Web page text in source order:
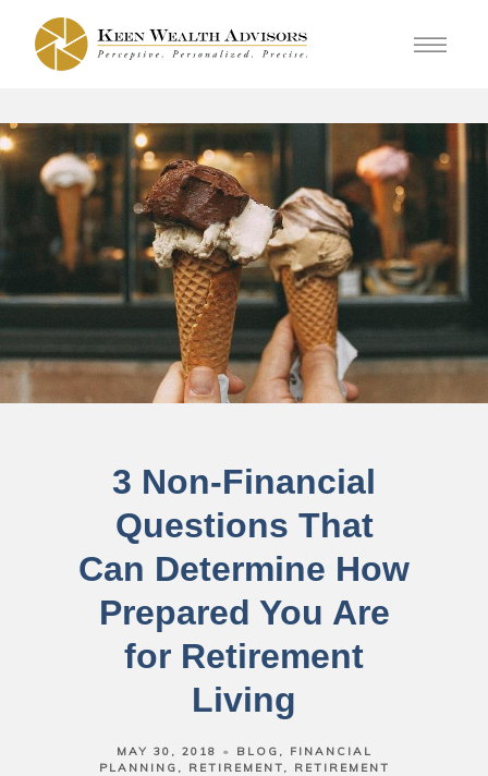
3 Non-Financial
Questions That
Can Determine How
Prepared You Are
for Retirement
Living
MAY 30, 2018 BLOG
FINANCIAL
PLANNING
RETIREMENT
RETIREMENT